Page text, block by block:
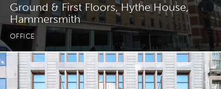
Clients
Case Studies
Join Us
Ground & First Floors, Hythe House,
Hammersmith
OFFICE